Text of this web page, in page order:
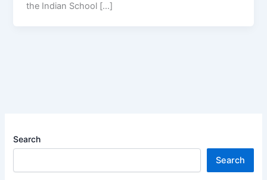
the Indian School […]
Search
Search